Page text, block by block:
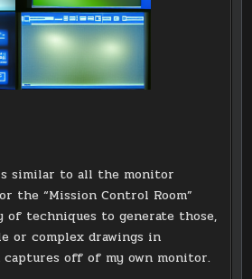
similar to all the monitor
the “Mission Control Room”
of techniques to generate those,
or complex drawings in
captures off of my own monitor.